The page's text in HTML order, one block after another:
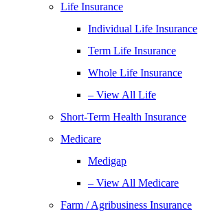
Life Insurance
Individual Life Insurance
Term Life Insurance
Whole Life Insurance
– View All Life
Short-Term Health Insurance
Medicare
Medigap
– View All Medicare
Farm / Agribusiness Insurance